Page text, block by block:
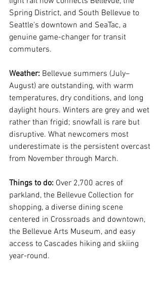
Spring District, and South Bellevue to
Seattle's downtown and SeaTac, a
genuine game-changer for transit
commuters.
Weather: Bellevue summers (July–
August) are outstanding, with warm
temperatures, dry conditions, and long
daylight hours. Winters are grey and wet
rather than frigid; snowfall is rare but
disruptive. What newcomers most
underestimate is the persistent overcast
from November through March.
Things to do: Over 2,700 acres of
parkland, the Bellevue Collection for
shopping, a diverse dining scene
centered in Crossroads and downtown,
the Bellevue Arts Museum, and easy
access to Cascades hiking and skiing
year-round.